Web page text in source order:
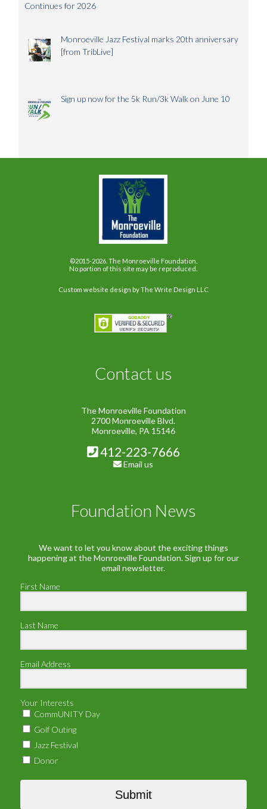
Continues for 2026
Monroeville Jazz Festival marks 20th anniversary
[from TribLive]
Sign up now for the 5k Run/3k Walk on June 10
©2015-2026. The Monroeville Foundation.
No portion of this site may be reproduced.
Custom website design by The Write Design LLC
Contact us
The Monroeville Foundation
2700 Monroeville Blvd.
Monroeville, PA 15146
412-223-7666
Email us
Foundation News
We want to let you know about the exciting things
happening at the Monroeville Foundation. Sign up for our
email newsletter.
First Name
Last Name
Email Address
Your Interests
CommUNITY Day
Golf Outing
Jazz Festival
Donor
Submit